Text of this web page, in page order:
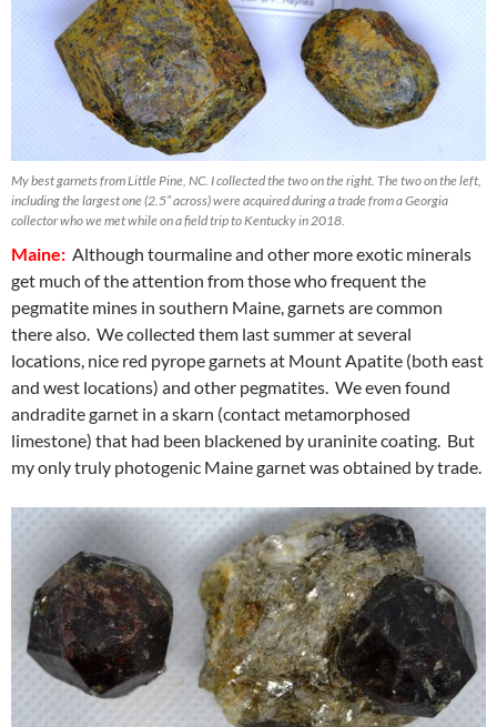
My best garnets from Little Pine, NC. I collected the two on the right. The two on the left,
including the largest one (2.5” across) were acquired during a trade from a Georgia
collector who we met while on a field trip to Kentucky in 2018.
Maine: Although tourmaline and other more exotic minerals
get much of the attention from those who frequent the
pegmatite mines in southern Maine, garnets are common
there also. We collected them last summer at several
locations, nice red pyrope garnets at Mount Apatite (both east
and west locations) and other pegmatites. We even found
andradite garnet in a skarn (contact metamorphosed
limestone) that had been blackened by uraninite coating. But
my only truly photogenic Maine garnet was obtained by trade.